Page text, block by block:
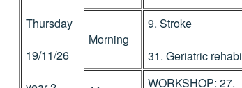
Thursday
19/11/26
Morning
9. Stroke
31. Geriatric
WORKSHOP: 27.